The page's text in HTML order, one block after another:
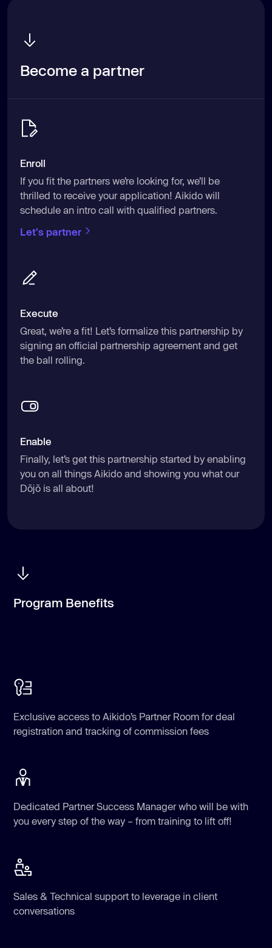
Become a partner
Enroll
If you fit the partners we’re looking for, we’ll be
thrilled to receive your application! Aikido will
schedule an intro call with qualified partners.
Let's partner
Execute
Great, we’re a fit! Let’s formalize this partnership by
signing an official partnership agreement and get
the ball rolling.
Enable
Finally, let’s get this partnership started by enabling
you on all things Aikido and showing you what our
Dōjō is all about!
Program Benefits
Exclusive access to Aikido’s Partner Room for deal
registration and tracking of commission fees
Dedicated Partner Success Manager who will be with
you every step of the way – from training to lift off!
Sales & Technical support to leverage in client
conversations